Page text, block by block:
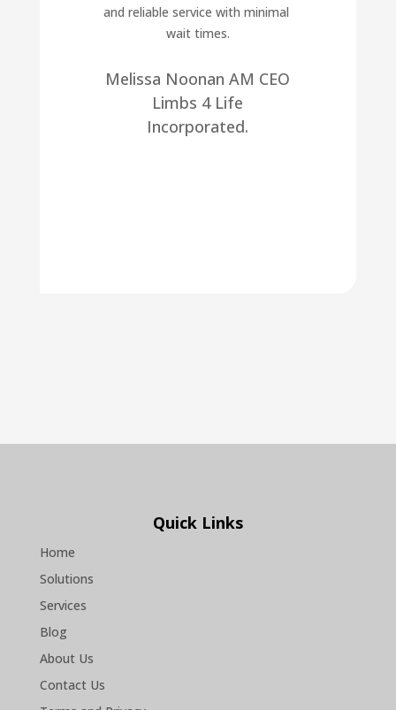
and reliable service with minimal
wait times.
Melissa Noonan AM CEO
Limbs 4 Life
Incorporated.
Quick Links
Home
Solutions
Services
Blog
About Us
Contact Us